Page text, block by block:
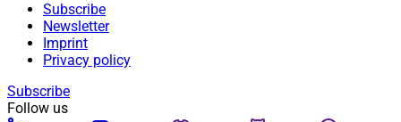
Subscribe
Newsletter
Imprint
Privacy policy
Subscribe
Follow us